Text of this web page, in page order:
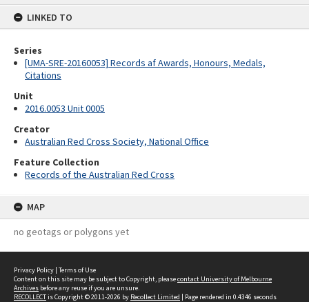
LINKED TO
Series
[UMA-SRE-20160053] Records af Awards, Honours, Medals,
Citations
Unit
2016.0053 Unit 0005
Creator
Australian Red Cross Society, National Office
Feature Collection
Records of the Australian Red Cross
MAP
no geotags or polygons yet
Privacy Policy | Terms of Use
Content on this site may be subject to Copyright, pleasecontact University of Melbourne
Archives before any reuse if you are unsure.
RECOLLECTis Copyright © 2011-2026 by Recollect Limited | Page rendered in 0.4346 seconds